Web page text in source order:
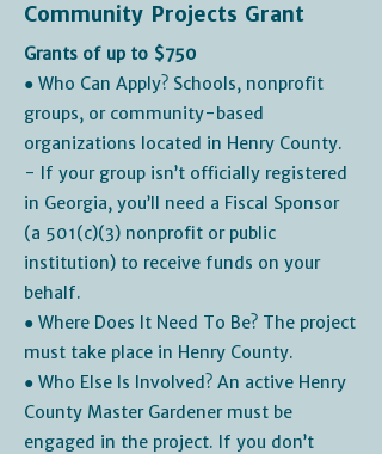
Community Projects Grant
Grants of up to $750
● Who Can Apply? Schools, nonprofit
groups, or community-based
organizations located in Henry County.
- If your group isn’t officially registered
in Georgia, you’ll need a Fiscal Sponsor
(a 501(c)(3) nonprofit or public
institution) to receive funds on your
behalf.
● Where Does It Need To Be? The project
must take place in Henry County.
● Who Else Is Involved? An active Henry
County Master Gardener must be
engaged in the project. If you don’t